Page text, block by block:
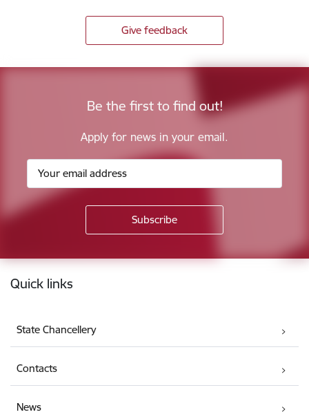
Give feedback
Be the first to find out!
Apply for news in your email.
Footer
Quick links
State Chancellery
Contacts
News